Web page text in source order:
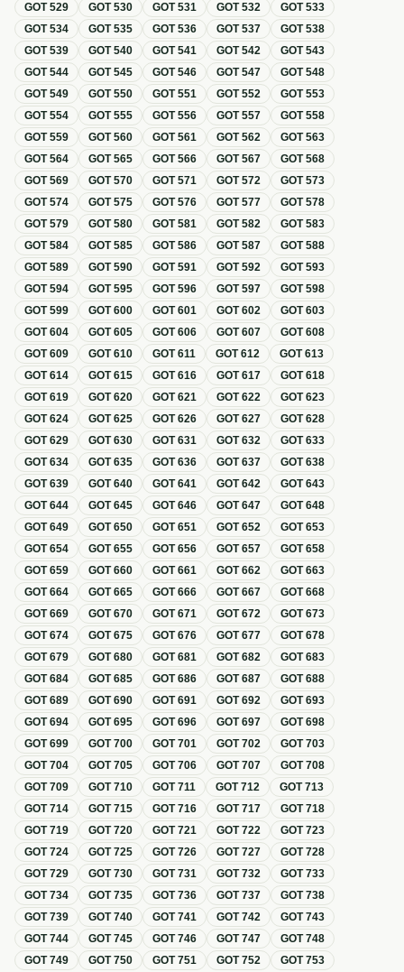
GOT529 GOT530 GOT531 GOT532 GOT533
GOT534 GOT535 GOT536 GOT537 GOT538
GOT539 GOT540 GOT541 GOT542 GOT543
GOT544 GOT545 GOT546 GOT547 GOT548
GOT549 GOT550 GOT551 GOT552 GOT553
GOT554 GOT555 GOT556 GOT557 GOT558
GOT559 GOT560 GOT561 GOT562 GOT563
GOT564 GOT565 GOT566 GOT567 GOT568
GOT569 GOT570 GOT571 GOT572 GOT573
GOT574 GOT575 GOT576 GOT577 GOT578
GOT579 GOT580 GOT581 GOT582 GOT583
GOT584 GOT585 GOT586 GOT587 GOT588
GOT589 GOT590 GOT591 GOT592 GOT593
GOT594 GOT595 GOT596 GOT597 GOT598
GOT599 GOT600 GOT601 GOT602 GOT603
GOT604 GOT605 GOT606 GOT607 GOT608
GOT609 GOT610 GOT611 GOT612 GOT613
GOT614 GOT615 GOT616 GOT617 GOT618
GOT619 GOT620 GOT621 GOT622 GOT623
GOT624 GOT625 GOT626 GOT627 GOT628
GOT629 GOT630 GOT631 GOT632 GOT633
GOT634 GOT635 GOT636 GOT637 GOT638
GOT639 GOT640 GOT641 GOT642 GOT643
GOT644 GOT645 GOT646 GOT647 GOT648
GOT649 GOT650 GOT651 GOT652 GOT653
GOT654 GOT655 GOT656 GOT657 GOT658
GOT659 GOT660 GOT661 GOT662 GOT663
GOT664 GOT665 GOT666 GOT667 GOT668
GOT669 GOT670 GOT671 GOT672 GOT673
GOT674 GOT675 GOT676 GOT677 GOT678
GOT679 GOT680 GOT681 GOT682 GOT683
GOT684 GOT685 GOT686 GOT687 GOT688
GOT689 GOT690 GOT691 GOT692 GOT693
GOT694 GOT695 GOT696 GOT697 GOT698
GOT699 GOT700 GOT701 GOT702 GOT703
GOT704 GOT705 GOT706 GOT707 GOT708
GOT709 GOT710 GOT711 GOT712 GOT713
GOT714 GOT715 GOT716 GOT717 GOT718
GOT719 GOT720 GOT721 GOT722 GOT723
GOT724 GOT725 GOT726 GOT727 GOT728
GOT729 GOT730 GOT731 GOT732 GOT733
GOT734 GOT735 GOT736 GOT737 GOT738
GOT739 GOT740 GOT741 GOT742 GOT743
GOT744 GOT745 GOT746 GOT747 GOT748
GOT749 GOT750 GOT751 GOT752 GOT753